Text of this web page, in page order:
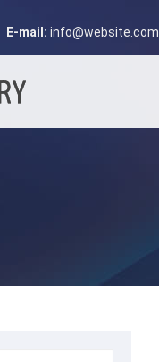
E-mail: info@website.com